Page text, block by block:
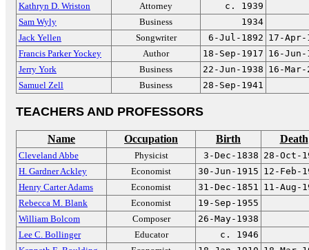
Kathryn D. Wriston
Attorney
c. 1939
Sam Wyly
Business
1934
Jack Yellen
Songwriter 6-Jul-1892 17-Apr-
Francis Parker Yockey
Author 18-Sep-1917 16-Jun-
Jerry York
Business 22-Jun-1938 16-Mar-
Samuel Zell
Business 28-Sep-1941
TEACHERS AND PROFESSORS
Name Occupation Birth Death
Cleveland Abbe Physicist 3-Dec-1838 28-Oct-
H. Gardner Ackley
Economist 30-Jun-1915 12-Feb-
Henry Carter Adams
Economist 31-Dec-1851 11-Aug-
Rebecca M. Blank
Economist
19-Sep-1955
William Bolcom
Composer
26-May-1938
Lee C. Bollinger
Educator
c. 1946